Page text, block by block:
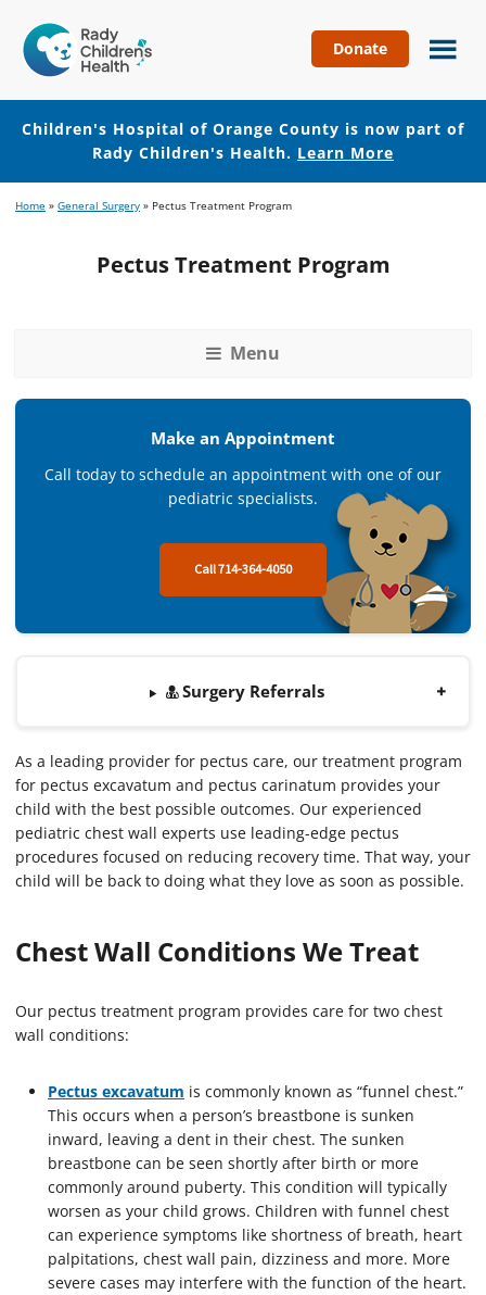
Hospital
of
Orange
County
Donate
Children's Hospital of Orange County is now part of
Rady Children's Health. Learn More
to
to
Home » General Surgery » Pectus Treatment Program
Pectus Treatment Program
Menu
Make an Appointment
Call today to schedule an appointment with one of our
pediatric specialists.
Call 714-364-4050
Surgery Referrals
As a leading provider for pectus care, our treatment program
for pectus excavatum and pectus carinatum provides your
child with the best possible outcomes. Our experienced
pediatric chest wall experts use leading-edge pectus
procedures focused on reducing recovery time. That way, your
child will be back to doing what they love as soon as possible.
Chest Wall Conditions We Treat
Our pectus treatment program provides care for two chest
wall conditions:
Pectus excavatum is commonly known as “funnel chest.”
This occurs when a person’s breastbone is sunken
inward, leaving a dent in their chest. The sunken
breastbone can be seen shortly after birth or more
commonly around puberty. This condition will typically
worsen as your child grows. Children with funnel chest
can experience symptoms like shortness of breath, heart
palpitations, chest wall pain, dizziness and more. More
severe cases may interfere with the function of the heart.